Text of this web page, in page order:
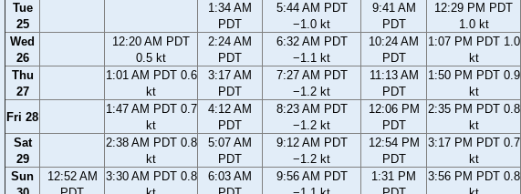
Tue
25
1:34 AM
PDT
5:44 AM PDT
−1.0 kt
9:41 AM
PDT
12:29 PM PDT
1.0 kt
Wed
26
12:20 AM PDT
0.5 kt
2:24 AM
PDT
6:32 AM PDT
−1.1 kt
10:24 AM
PDT
1:07 PM PDT 1.0
kt
Thu
27
1:01 AM PDT 0.6
kt
3:17 AM
PDT
7:27 AM PDT
−1.2 kt
11:13 AM
PDT
1:50 PM PDT 0.9
kt
Fri 28
1:47 AM PDT 0.7
kt
4:12 AM
PDT
8:23 AM PDT
−1.2 kt
12:06 PM
PDT
2:35 PM PDT 0.8
kt
Sat
29
2:38 AM PDT 0.8
kt
5:07 AM
PDT
9:12 AM PDT
−1.2 kt
12:54 PM
PDT
3:17 PM PDT 0.7
kt
Sun
12:52 AM
3:30 AM PDT 0.8
6:03 AM
9:56 AM PDT
1:31 PM
3:56 PM PDT 0.8